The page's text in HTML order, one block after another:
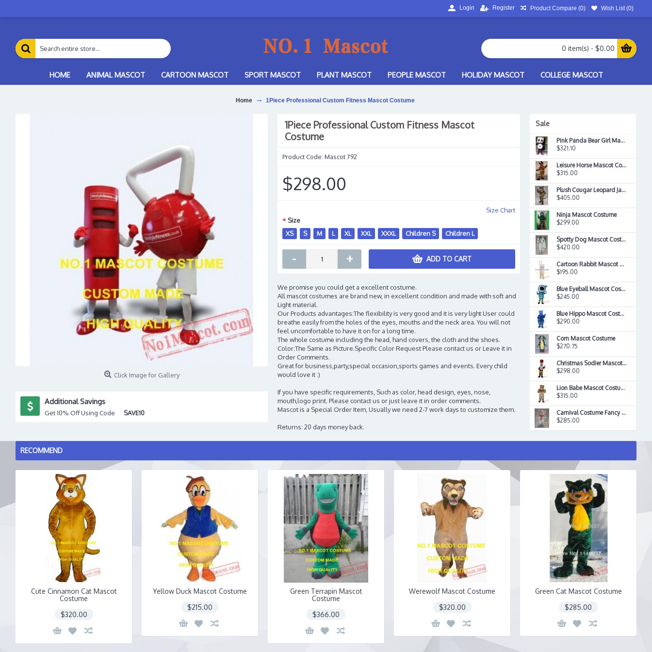
Login Register Product Compare (0) Wish List (0)
0 item(s) - $0.00
HOME ANIMAL MASCOT CARTOON MASCOT SPORT MASCOT PLANT MASCOT PEOPLE MASCOT HOLIDAY MASCOT COLLEGE MASCOT
Home 1Piece Professional Custom Fitness Mascot Costume
Sale
Pink Panda Bear Girl Mascot Costume
$321.10
Leisure Horse Mascot Costume
$315.00
Plush Cougar Leopard Jaguar Mascot Costume
$405.00
Ninja Mascot Costume
$299.00
Spotty Dog Mascot Costume
$420.00
Cartoon Rabbit Mascot Costume
$195.00
Blue Eyeball Mascot Costume
$245.00
Blue Hippo Mascot Costume
$290.00
Corn Mascot Costume
$270.75
Christmas Sodier Mascot Costume
$298.00
Lion Babe Mascot Costume
$315.00
Carnival Costume Fancy Costume Xmas Mouse Mascot Costume
$285.00
Click Image for Gallery
Additional Savings
Get 10% Off Using Code SAVE10
1Piece Professional Custom Fitness Mascot
Costume
Product Code: Mascot 792
$298.00
Size Chart
Size
XS
S M L XL XXL XXXL Children S Children L
- + ADD TO CART
We promise you could get a excellent costume.
All mascot costumes are brand new, in excellent condition and made with soft and
Light material.
Our Products advantages:The flexibility is very good and it is very light User could
breathe easily from the holes of the eyes, mouths and the neck area. You will not
feel uncomfortable to have it on for a long time.
The whole costume including the head, hand covers, the cloth and the shoes.
Color:The Same as Picture.Specific Color Request Please contact us or Leave it in
Order Comments.
Great for business,party,special occasion,sports games and events. Every child
would love it :)
If you have specific requirements, Such as color, head design, eyes, nose,
mouth,logo print. Please contact us or just leave it in order comments.
Mascot is a Special Order Item, Usually we need 2-7 work days to customize them.
Returns: 20 days money back.
RECOMMEND
Cute Cinnamon Cat Mascot
Costume
$320.00
Yellow Duck Mascot Costume
$215.00
Green Terrapin Mascot
Costume
$366.00
Werewolf Mascot Costume
$320.00
Green Cat Mascot Costume
$285.00